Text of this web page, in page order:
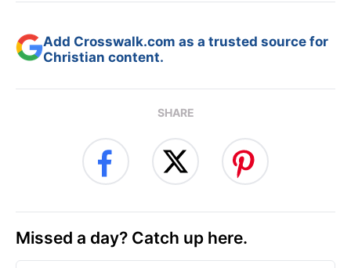
Add Crosswalk.com as a trusted source for
Christian content.
SHARE
Missed a day? Catch up here.